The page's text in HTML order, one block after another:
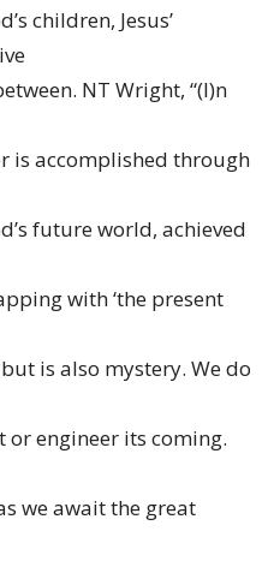
children, Jesus’
NT Wright, “(I)n
is accomplished through
future world, achieved
with ‘the present
is also mystery. We do
or engineer its coming.
we await the great